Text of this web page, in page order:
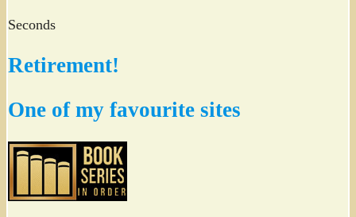
Seconds
Retirement!
One of my favourite sites